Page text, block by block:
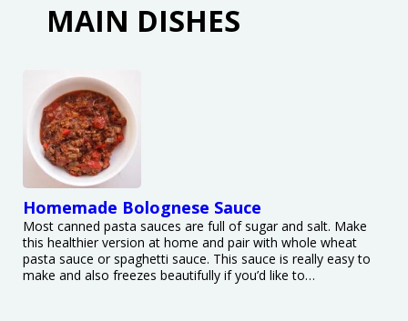
MAIN DISHES
Homemade Bolognese Sauce
Most canned pasta sauces are full of sugar and salt. Make
this healthier version at home and pair with whole wheat
pasta sauce or spaghetti sauce. This sauce is really easy to
make and also freezes beautifully if you’d like to…